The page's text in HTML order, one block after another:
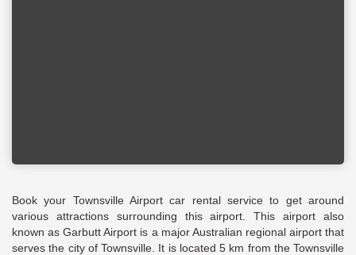
Book your Townsville Airport car rental service to get around
various attractions surrounding this airport. This airport also
known as Garbutt Airport is a major Australian regional airport that
serves the city of Townsville. It is located 5 km from the Townsville